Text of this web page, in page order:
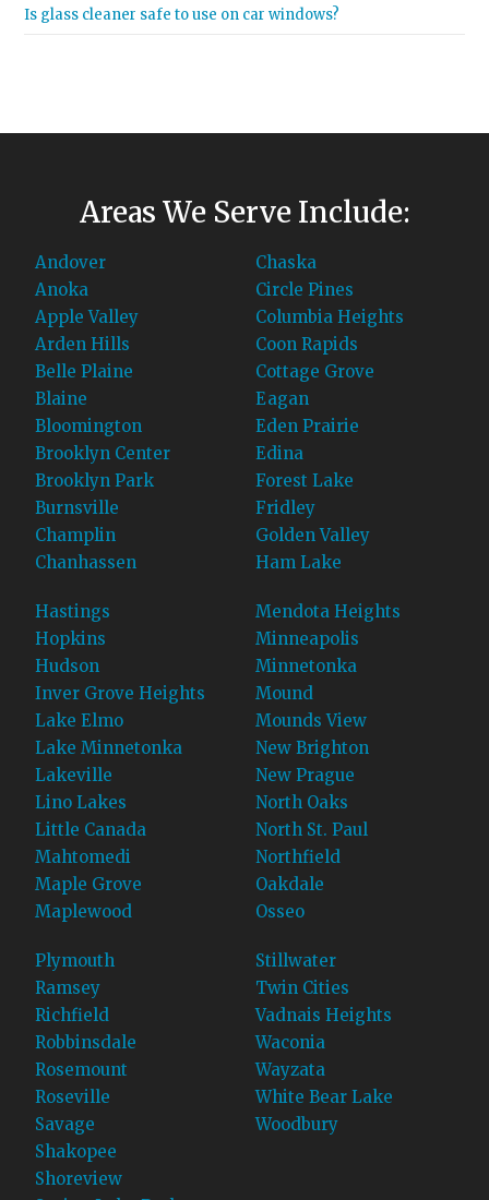
Is glass cleaner safe to use on car windows?
Areas We Serve Include:
Andover
Anoka
Apple Valley
Arden Hills
Belle Plaine
Blaine
Bloomington
Brooklyn Center
Brooklyn Park
Burnsville
Champlin
Chanhassen
Chaska
Circle Pines
Columbia Heights
Coon Rapids
Cottage Grove
Eagan
Eden Prairie
Edina
Forest Lake
Fridley
Golden Valley
Ham Lake
Hastings
Hopkins
Hudson
Inver Grove Heights
Lake Elmo
Lake Minnetonka
Lakeville
Lino Lakes
Little Canada
Mahtomedi
Maple Grove
Maplewood
Mendota Heights
Minneapolis
Minnetonka
Mound
Mounds View
New Brighton
New Prague
North Oaks
North St. Paul
Northfield
Oakdale
Osseo
Plymouth
Ramsey
Richfield
Robbinsdale
Rosemount
Roseville
Savage
Shakopee
Shoreview
Stillwater
Twin Cities
Vadnais Heights
Waconia
Wayzata
White Bear Lake
Woodbury